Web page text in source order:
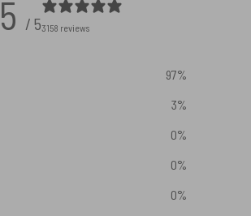
5 / 53158 reviews
97%
3%
0%
0%
0%